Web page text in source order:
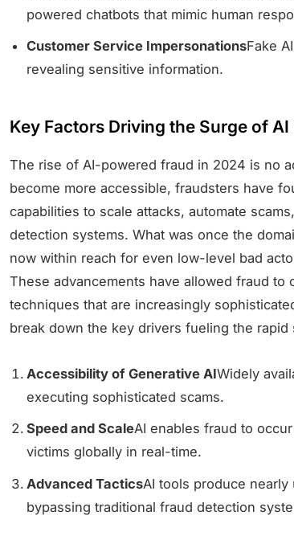
powered chatbots that mimic human
Customer Service ImpersonationsFake
revealing sensitive information.
Key Factors Driving the Surge of AI
The rise of AI-powered fraud in 2024 is no
become more accessible, fraudsters have
capabilities to scale attacks, automate
detection systems. What was once the
now within reach for even low-level bad
These advancements have allowed fraud to
techniques that are increasingly
break down the key drivers fueling the
Accessibility of Generative AIWidely
executing sophisticated scams.
Speed and ScaleAI enables fraud to
victims globally in real-time.
Advanced TacticsAI tools produce
bypassing traditional fraud detection